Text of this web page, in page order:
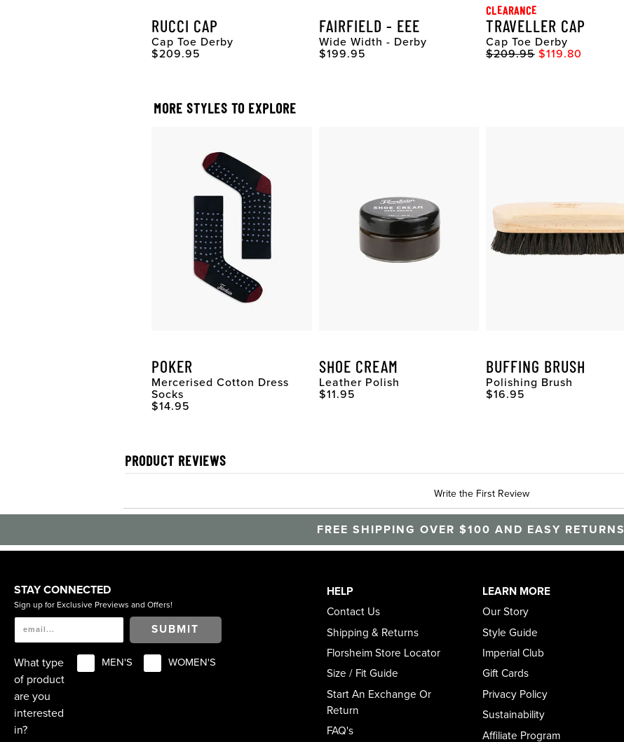
RUCCI CAP
Cap Toe Derby
Original Price
$209.95
FAIRFIELD - EEE
Wide Width - Derby
Original Price
$199.95
CLEARANCE
TRAVELLER CAP
Cap Toe Derby
Original Price
$209.95 Sale Price
$119.80
MORE STYLES TO EXPLORE
POKER
Mercerised Cotton Dress
Socks
Original Price
$14.95
SHOE CREAM
Leather Polish
Original Price
$11.95
BUFFING BRUSH
Polishing Brush
Original Price
$16.95
PRODUCT REVIEWS
Write the First Review
FREE SHIPPING OVER $100 AND EASY RETURNS
STAY CONNECTED
Sign up for Exclusive Previews and Offers!
SUBMIT
What type
of product
are you
interested
in?
MEN'S WOMEN'S
HELP
Contact Us
Shipping & Returns
Florsheim Store Locator
Size / Fit Guide
Start An Exchange Or
Return
FAQ's
LEARN MORE
Our Story
Style Guide
Imperial Club
Gift Cards
Privacy Policy
Sustainability
Affiliate Program